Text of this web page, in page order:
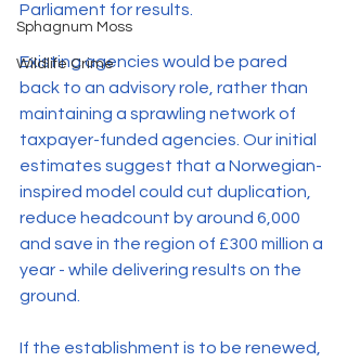
Sphagnum Moss
Wildlife Crime
Parliament for results.
Existing agencies would be pared
back to an advisory role, rather than
maintaining a sprawling network of
taxpayer-funded agencies. Our initial
estimates suggest that a Norwegian-
inspired model could cut duplication,
reduce headcount by around 6,000
and save in the region of £300 million a
year - while delivering results on the
ground.
If the establishment is to be renewed,